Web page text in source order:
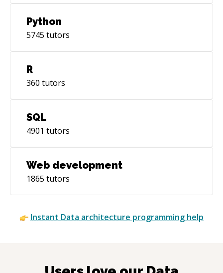
Python
5745 tutors
R
360 tutors
SQL
4901 tutors
Web development
1865 tutors
Instant Data architecture programming help